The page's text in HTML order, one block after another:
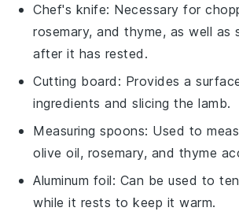
Chef's knife: Necessary for
rosemary, and thyme, as well as
after it has rested.
Cutting board : Provides a
ingredients and slicing the lamb.
Measuring spoons: Used to
olive oil, rosemary, and thyme
Aluminum foil: Can be used to
while it rests to keep it warm.